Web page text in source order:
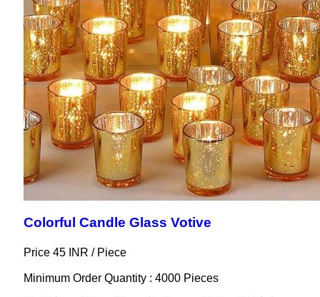
Colorful Candle Glass Votive
Price 45 INR / Piece
Minimum Order Quantity : 4000 Pieces